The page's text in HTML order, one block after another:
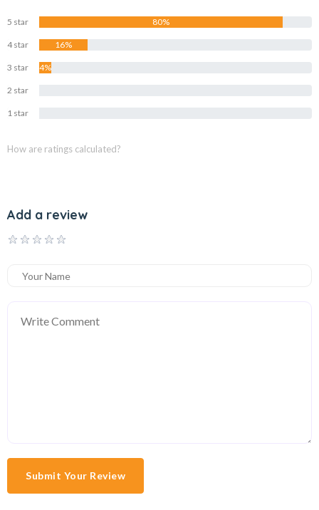
5 star 80%
4 star 16%
3 star 4%
2 star
1 star
How are ratings calculated?
Add a review
Submit Your Review